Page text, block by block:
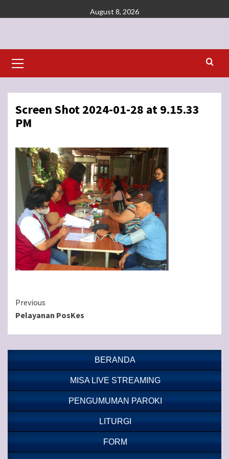
to
August 8, 2026
Menu
Screen Shot 2024-01-28 at 9.15.33
PM
Continue
Reading
Previous
Pelayanan PosKes
BERANDA
MISA LIVE STREAMING
PENGUMUMAN PAROKI
LITURGI
FORM